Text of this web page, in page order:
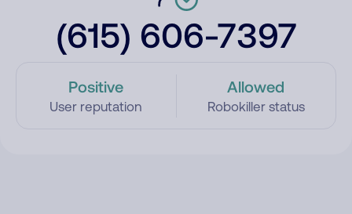
(615) 606-7397
Positive
User reputation
Allowed
Robokiller status